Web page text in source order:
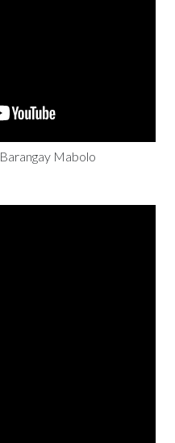
Mabolo